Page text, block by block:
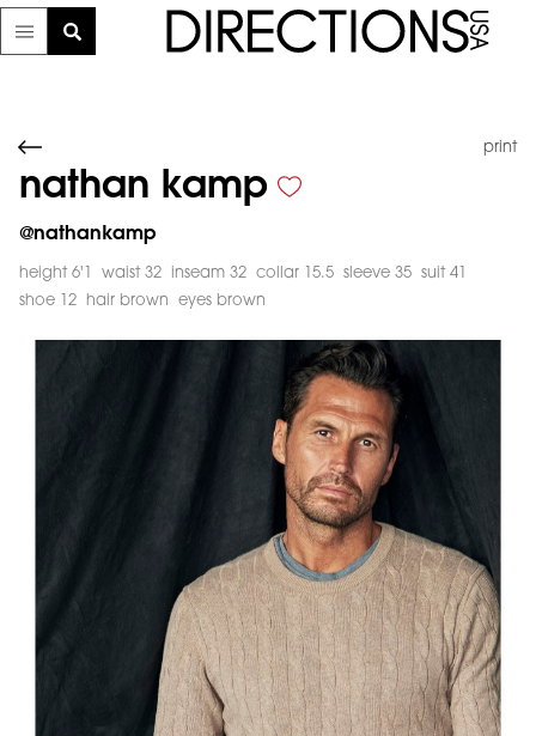
print
nathan kamp
@nathankamp
height 6'1 waist 32 inseam 32 collar 15.5 sleeve 35
suit 41
shoe 12
hair brown eyes brown